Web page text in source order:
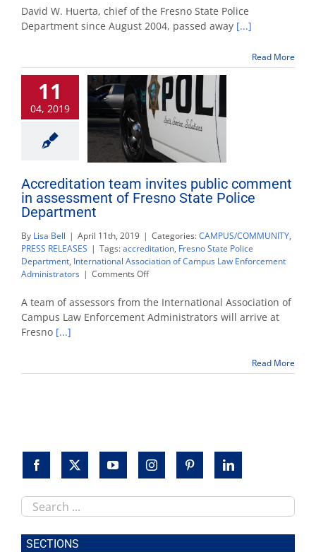
mourns
the
passing
David
Huerta
David W. Huerta, chief of the Fresno State Police
Department since August 2004, passed away [...]
Read More
11
04, 2019
Accreditation team invites public comment
in assessment of Fresno State Police
Department
By Lisa Bell | April 11th, 2019 | Categories:CAMPUS/COMMUNITY,
PRESS RELEASES | Tags:accreditation, Fresno State Police
Department, International Association of Campus Law Enforcement
Administrators | Comments Offon
team
invites
public
of
A team of assessors from the International Association of
Campus Law Enforcement Administrators will arrive at
Fresno [...]
Read More
Search
this
site
SECTIONS